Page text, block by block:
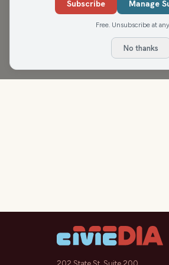
Subscribe Manage
Free. Unsubscribe at
No thanks